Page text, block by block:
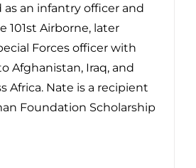
an infantry officer and
101st Airborne, later
Forces officer with
Afghanistan, Iraq, and
Africa. Nate is a recipient
Foundation Scholarship